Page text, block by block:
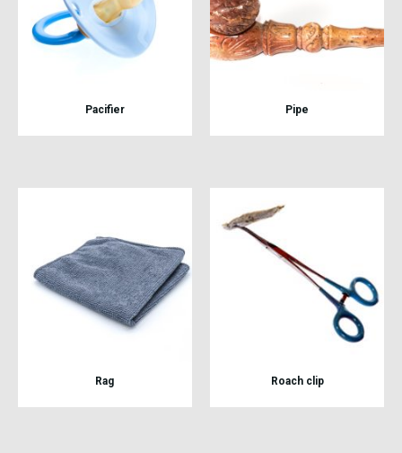
Pacifier Pipe
Rag Roach clip